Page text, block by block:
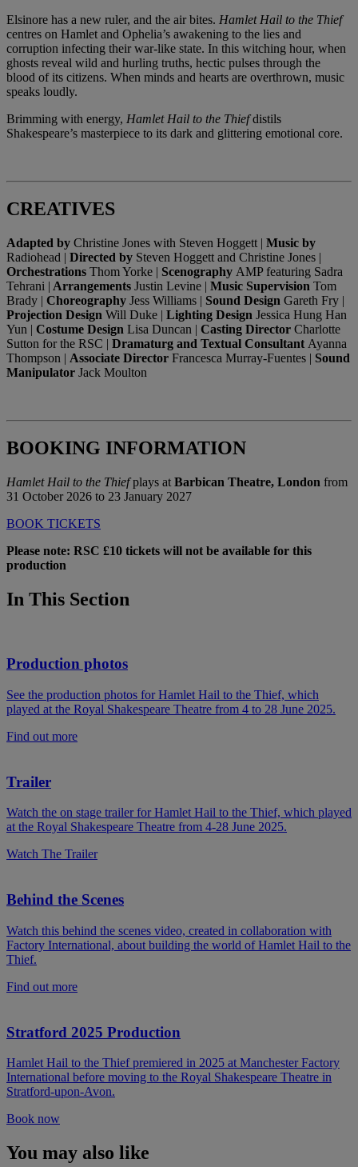
Elsinore has a new ruler, and the air bites. Hamlet Hail to the Thief
centres on Hamlet and Ophelia’s awakening to the lies and
corruption infecting their war-like state. In this witching hour, when
ghosts reveal wild and hurling truths, hectic pulses through the
blood of its citizens. When minds and hearts are overthrown, music
speaks loudly.
Brimming with energy, Hamlet Hail to the Thiefdistils
Shakespeare’s masterpiece to its dark and glittering emotional core.
CREATIVES
Adapted by Christine Jones with Steven Hoggett | Music by
Radiohead | Directed by Steven Hoggett and Christine Jones |
Orchestrations Thom Yorke | Scenography AMP featuring Sadra
Tehrani | Arrangements Justin Levine | Music Supervision Tom
Brady | Choreography Jess Williams | Sound Design Gareth Fry |
Projection Design Will Duke | Lighting Design Jessica Hung Han
Yun | Costume Design Lisa Duncan | Casting Director Charlotte
Sutton for the RSC | Dramaturg and Textual Consultant Ayanna
Thompson | Associate Director Francesca Murray-Fuentes | Sound
Manipulator Jack Moulton
BOOKING INFORMATION
Hamlet Hail to the Thiefplays at Barbican Theatre, London from
31 October 2026 to 23 January 2027
BOOK TICKETS
Please note: RSC £10 tickets will not be available for this
production
In This Section
Production photos
See the production photos for Hamlet Hail to the Thief, which
played at the Royal Shakespeare Theatre from 4 to 28 June 2025.
Find out more
Trailer
Watch the on stage trailer for Hamlet Hail to the Thief, which played
at the Royal Shakespeare Theatre from 4-28 June 2025.
Watch The Trailer
Behind the Scenes
Watch this behind the scenes video, created in collaboration with
Factory International, about building the world of Hamlet Hail to the
Thief.
Find out more
Stratford 2025 Production
Hamlet Hail to the Thief premiered in 2025 at Manchester Factory
International before moving to the Royal Shakespeare Theatre in
Stratford-upon-Avon.
Book now
You may also like